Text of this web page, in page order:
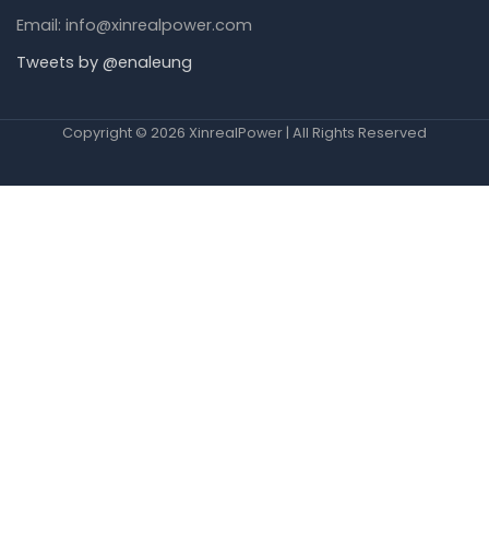
Email: info@xinrealpower.com
Tweets by @enaleung
Copyright © 2026 XinrealPower | All Rights Reserved